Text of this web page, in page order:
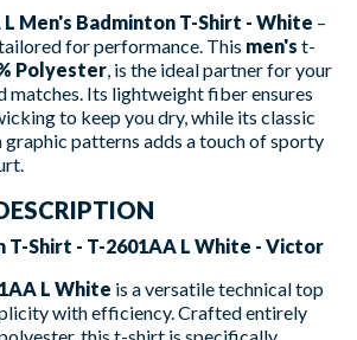
Men's Badminton T-Shirt - White –
for performance. This men's t-
Polyester , is the ideal partner for your
matches. Its lightweight fiber ensures
to keep you dry, while its classic
graphic patterns adds a touch of sporty
T-Shirt - T-2601AA L White - Victor
L White is a versatile technical top
with efficiency. Crafted entirely